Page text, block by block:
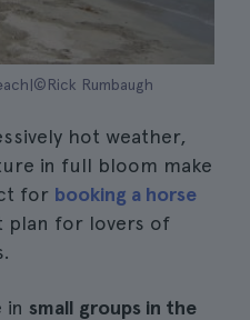
Rumbaugh
hot weather,
in full bloom make
for booking a horse
plan for lovers of
in small groups in the